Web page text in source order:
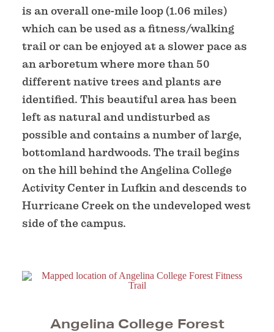
is an overall one-mile loop (1.06 miles)
which can be used as a fitness/walking
trail or can be enjoyed at a slower pace as
an arboretum where more than 50
different native trees and plants are
identified. This beautiful area has been
left as natural and undisturbed as
possible and contains a number of large,
bottomland hardwoods. The trail begins
on the hill behind the Angelina College
Activity Center in Lufkin and descends to
Hurricane Creek on the undeveloped west
side of the campus.
Angelina College Forest